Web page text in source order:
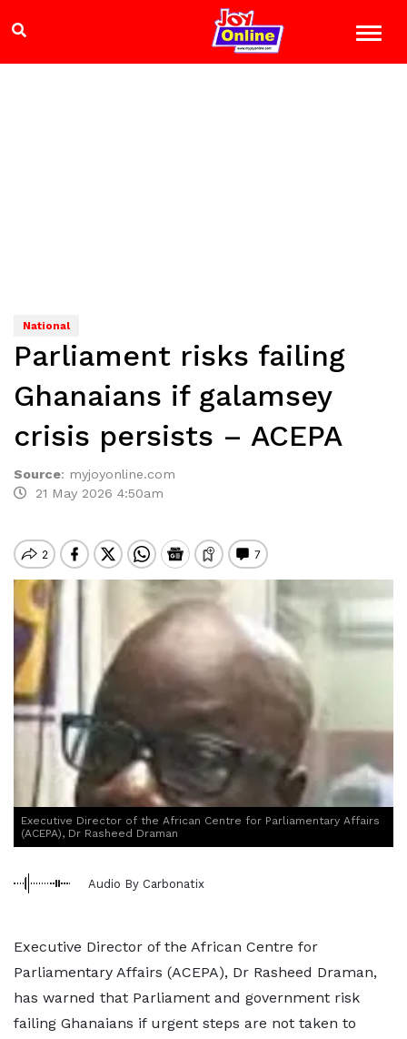
National
Parliament risks failing
Ghanaians if galamsey
crisis persists – ACEPA
Source: myjoyonline.com
21 May 2026 4:50am
Executive Director of the African Centre for Parliamentary Affairs
(ACEPA), Dr Rasheed Draman
Audio By Carbonatix
Executive Director of the African Centre for
Parliamentary Affairs (ACEPA), Dr Rasheed Draman,
has warned that Parliament and government risk
failing Ghanaians if urgent steps are not taken to